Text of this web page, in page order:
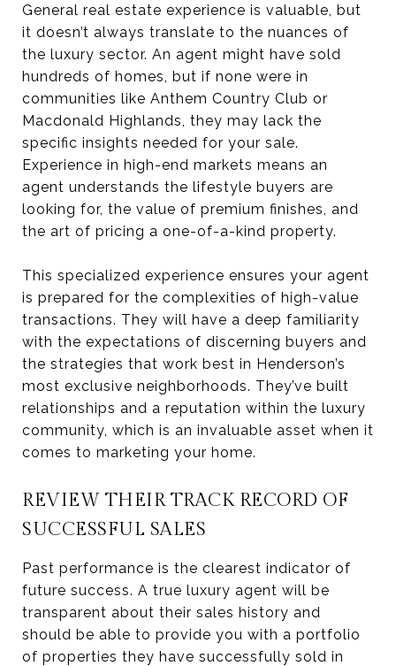
General real estate experience is valuable, but
it doesn’t always translate to the nuances of
the luxury sector. An agent might have sold
hundreds of homes, but if none were in
communities like Anthem Country Club or
Macdonald Highlands, they may lack the
specific insights needed for your sale.
Experience in high-end markets means an
agent understands the lifestyle buyers are
looking for, the value of premium finishes, and
the art of pricing a one-of-a-kind property.
This specialized experience ensures your agent
is prepared for the complexities of high-value
transactions. They will have a deep familiarity
with the expectations of discerning buyers and
the strategies that work best in Henderson’s
most exclusive neighborhoods. They’ve built
relationships and a reputation within the luxury
community, which is an invaluable asset when it
comes to marketing your home.
REVIEW THEIR TRACK RECORD OF
SUCCESSFUL SALES
Past performance is the clearest indicator of
future success. A true luxury agent will be
transparent about their sales history and
should be able to provide you with a portfolio
of properties they have successfully sold in